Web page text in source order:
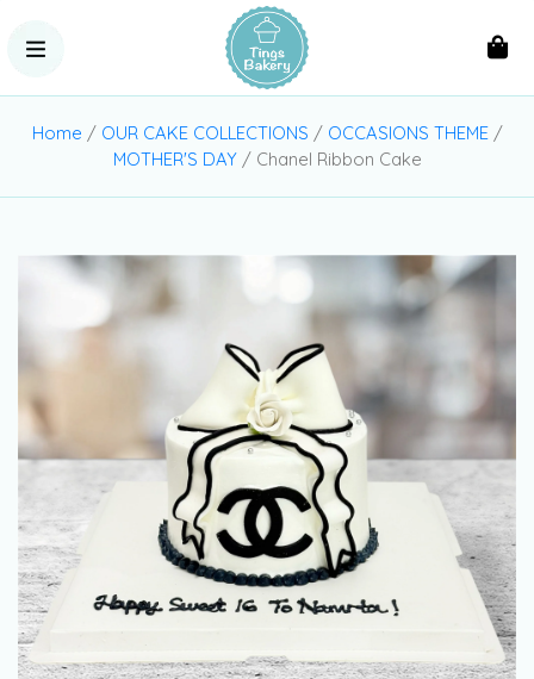
Home / OUR CAKE COLLECTIONS / OCCASIONS THEME/
MOTHER'S DAY/ Chanel Ribbon Cake